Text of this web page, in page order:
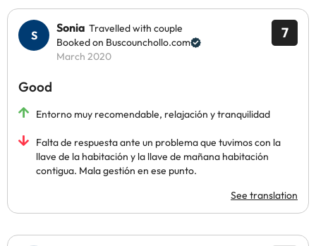
7
Sonia Travelled with couple
Booked on Buscounchollo.com
March 2020
Good
Entorno muy recomendable, relajación y tranquilidad
Falta de respuesta ante un problema que tuvimos con la
llave de la habitación y la llave de mañana habitación
contigua. Mala gestión en ese punto.
See translation